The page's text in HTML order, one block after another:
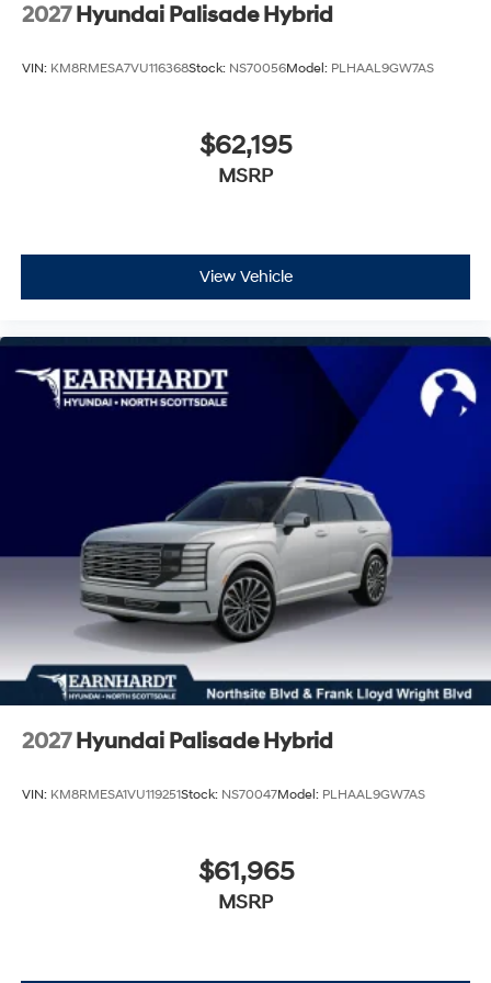
2027 Hyundai Palisade Hybrid
VIN: KM8RMESA7VU116368Stock: NS70056Model: PLHAAL9GW7AS
$62,195
MSRP
View Vehicle
2027 Hyundai Palisade Hybrid
VIN: KM8RMESA1VU119251Stock: NS70047Model: PLHAAL9GW7AS
$61,965
MSRP